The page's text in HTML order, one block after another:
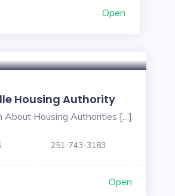
Open
Housing Authority
About Housing Authorities […]
251-743-3183
Open